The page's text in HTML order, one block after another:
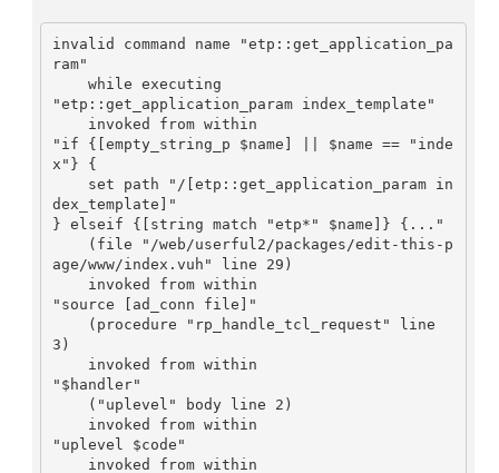
invalid command name "etp::get_application_pa
ram"
"etp::get_application_param index_template"
"if {[empty_string_p $name] || $name == "inde
x"} {
dex_template]"
} elseif {[string match "etp*" $name]} {..."
age/www/index.vuh" line 29)
"source [ad_conn file]"
3)
"$handler"
"uplevel $code"